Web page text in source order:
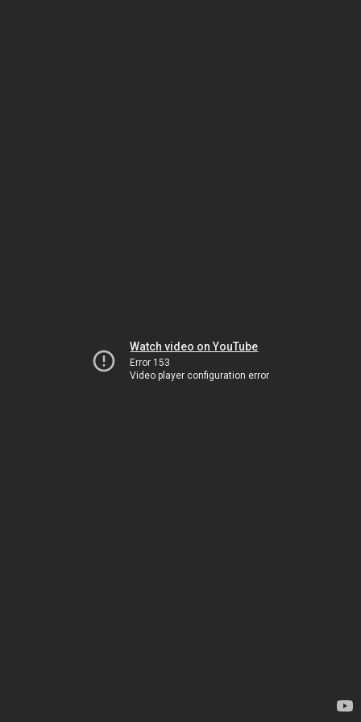
Watch video on YouTube
Error 153
Video player configuration error